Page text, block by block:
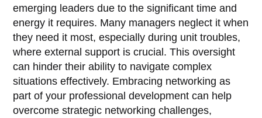
emerging leaders due to the significant time and
energy it requires. Many managers neglect it when
they need it most, especially during unit troubles,
where external support is crucial. This oversight
can hinder their ability to navigate complex
situations effectively. Embracing networking as
part of your professional development can help
overcome strategic networking challenges,